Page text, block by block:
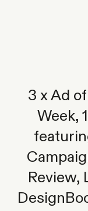
3 x Ad
Week,
Review,